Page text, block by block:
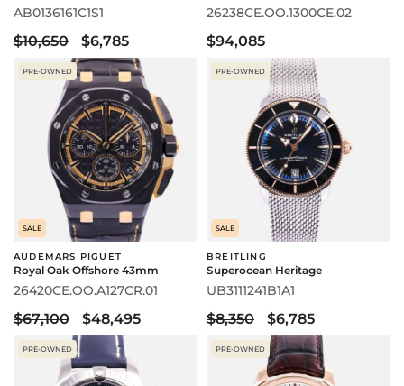
AB0136161C1S1
$10,650 $6,785
26238CE.OO.1300CE.02
$94,085
PRE-OWNED
SALE
AUDEMARS PIGUET
Royal Oak Offshore 43mm
26420CE.OO.A127CR.01
$67,100 $48,495
PRE-OWNED
SALE
BREITLING
Superocean Heritage
UB3111241B1A1
$8,350 $6,785
PRE-OWNED PRE-OWNED